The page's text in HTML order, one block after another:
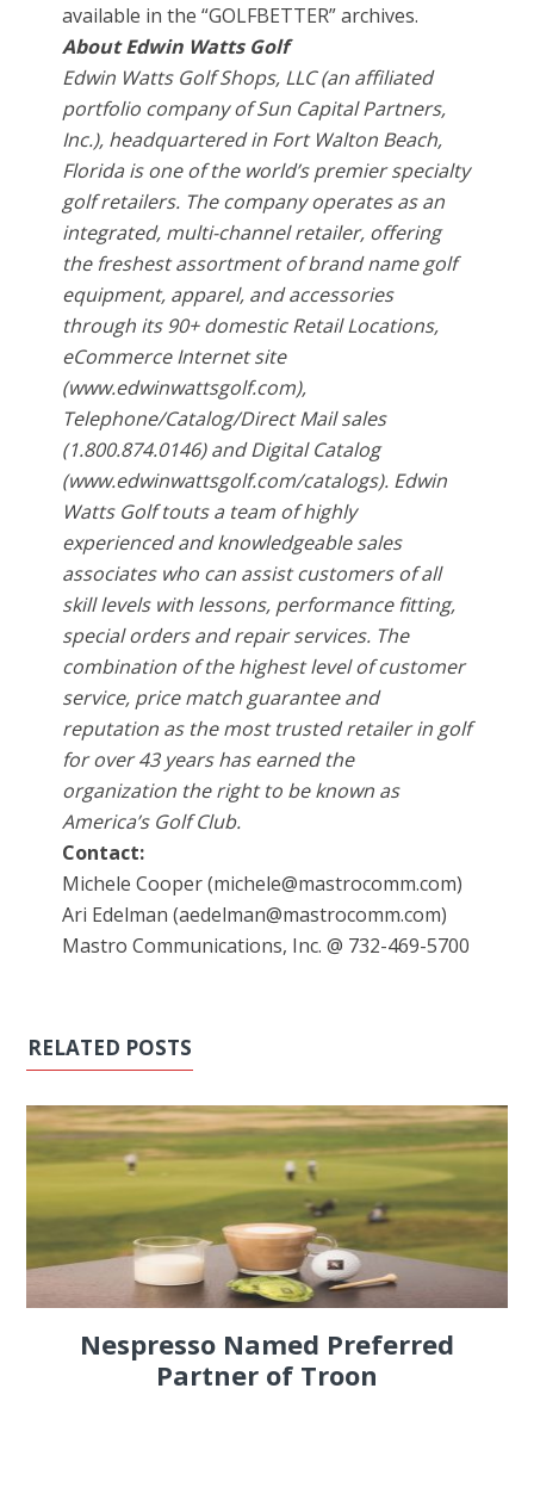
available in the “GOLFBETTER” archives.
About Edwin Watts Golf
Edwin Watts Golf Shops, LLC (an affiliated
portfolio company of Sun Capital Partners,
Inc.), headquartered in Fort Walton Beach,
Florida is one of the world’s premier specialty
golf retailers. The company operates as an
integrated, multi-channel retailer, offering
the freshest assortment of brand name golf
equipment, apparel, and accessories
through its 90+ domestic Retail Locations,
eCommerce Internet site
(www.edwinwattsgolf.com),
Telephone/Catalog/Direct Mail sales
(1.800.874.0146) and Digital Catalog
(www.edwinwattsgolf.com/catalogs). Edwin
Watts Golf touts a team of highly
experienced and knowledgeable sales
associates who can assist customers of all
skill levels with lessons, performance fitting,
special orders and repair services. The
combination of the highest level of customer
service, price match guarantee and
reputation as the most trusted retailer in golf
for over 43 years has earned the
organization the right to be known as
America’s Golf Club.
Contact:
Michele Cooper (michele@mastrocomm.com)
Ari Edelman (aedelman@mastrocomm.com)
Mastro Communications, Inc. @ 732-469-5700
RELATED POSTS
Nespresso Named Preferred
Partner of Troon